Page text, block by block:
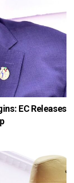
EC Releases